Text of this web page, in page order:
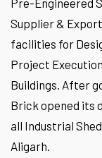
Pre-Engineered
Supplier &
facilities for
Project
Buildings. After
Brick opened its
all Industrial
Aligarh.